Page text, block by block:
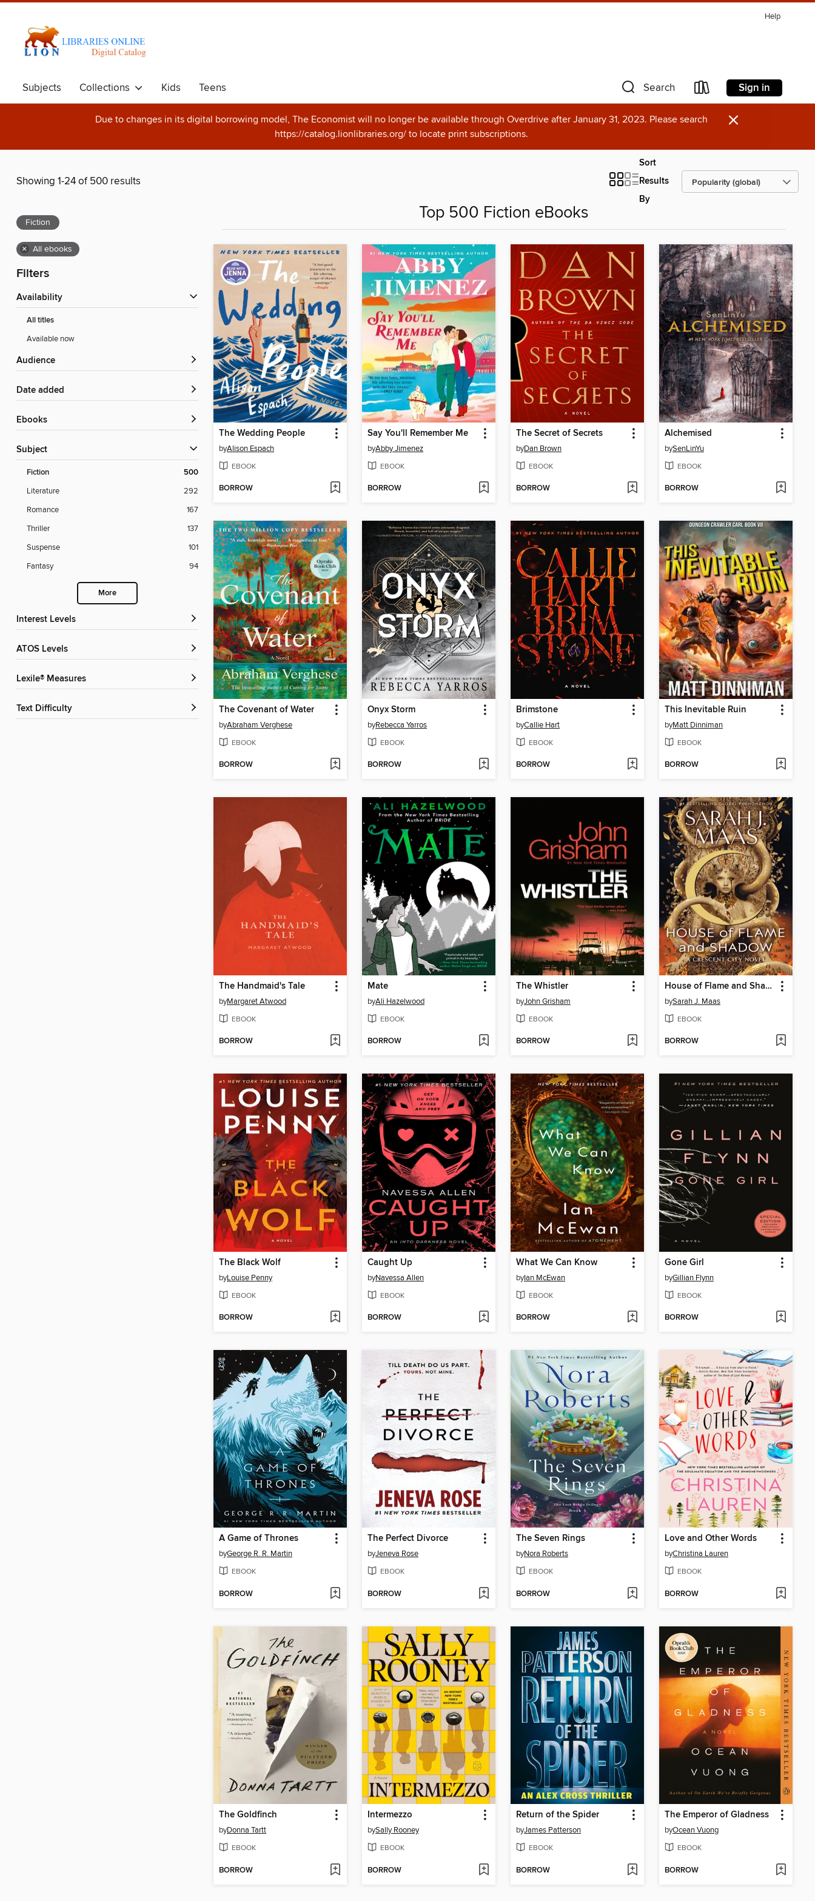
Help
Subjects Collections Kids Teens Search Sign in
Due to changes in its digital borrowing model, The Economist will no longer be available through Overdrive after January 31, 2023. Please search
https://catalog.lionlibraries.org/ to locate print subscriptions.
×
Showing 1-24 of 500 results
Sort
Results
By
Fiction
× All ebooks
Filters
Availability
All titles
Available now
Audience
Date added
ebooks
Subject
Fiction 500
Literature
292
Romance
167
Thriller
137
Suspense
101
Fantasy
94
More
Interest Levels
ATOS Levels
Lexile® Measures
Text Difficulty
Top 500 Fiction eBooks
The Wedding People
byAlison Espach
EBOOK
BORROW
Say You'll Remember Me
byAbby Jimenez
EBOOK
BORROW
The Secret of Secrets
byDan Brown
EBOOK
BORROW
Alchemised
bySenLinYu
EBOOK
BORROW
The Covenant of Water
byAbraham Verghese
EBOOK
BORROW
Onyx Storm
byRebecca Yarros
EBOOK
BORROW
Brimstone
byCallie Hart
EBOOK
BORROW
This Inevitable Ruin
byMatt Dinniman
EBOOK
BORROW
The Handmaid's Tale
byMargaret Atwood
EBOOK
BORROW
Mate
byAli Hazelwood
EBOOK
BORROW
The Whistler
byJohn Grisham
EBOOK
BORROW
House of Flame and Shadow
bySarah J. Maas
EBOOK
BORROW
The Black Wolf
byLouise Penny
EBOOK
BORROW
Caught Up
byNavessa Allen
EBOOK
BORROW
What We Can Know
byIan McEwan
EBOOK
BORROW
Gone Girl
byGillian Flynn
EBOOK
BORROW
A Game of Thrones
byGeorge R. R. Martin
EBOOK
BORROW
The Perfect Divorce
byJeneva Rose
EBOOK
BORROW
The Seven Rings
byNora Roberts
EBOOK
BORROW
Love and Other Words
byChristina Lauren
EBOOK
BORROW
The Goldfinch
byDonna Tartt
EBOOK
BORROW
Intermezzo
bySally Rooney
EBOOK
BORROW
Return of the Spider
byJames Patterson
EBOOK
BORROW
The Emperor of Gladness
byOcean Vuong
EBOOK
BORROW